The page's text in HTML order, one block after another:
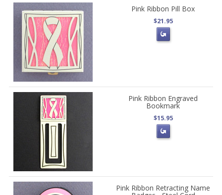
Pink Ribbon Pill Box
$21.95
Pink Ribbon Engraved
Bookmark
$15.95
Pink Ribbon Retracting Name